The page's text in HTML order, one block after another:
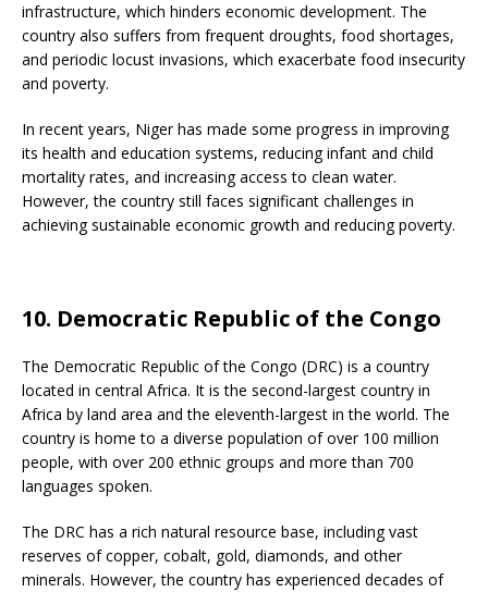
infrastructure, which hinders economic development. The
country also suffers from frequent droughts, food shortages,
and periodic locust invasions, which exacerbate food insecurity
and poverty.
In recent years, Niger has made some progress in improving
its health and education systems, reducing infant and child
mortality rates, and increasing access to clean water.
However, the country still faces significant challenges in
achieving sustainable economic growth and reducing poverty.
10. Democratic Republic of the Congo
The Democratic Republic of the Congo (DRC) is a country
located in central Africa. It is the second-largest country in
Africa by land area and the eleventh-largest in the world. The
country is home to a diverse population of over 100 million
people, with over 200 ethnic groups and more than 700
languages spoken.
The DRC has a rich natural resource base, including vast
reserves of copper, cobalt, gold, diamonds, and other
minerals. However, the country has experienced decades of